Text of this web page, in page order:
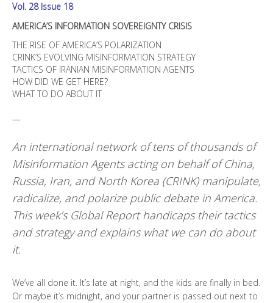
Vol. 28 Issue 18
AMERICA’S INFORMATION SOVEREIGNTY CRISIS
THE RISE OF AMERICA’S POLARIZATION
CRINK’S EVOLVING MISINFORMATION STRATEGY
TACTICS OF IRANIAN MISINFORMATION AGENTS
HOW DID WE GET HERE?
WHAT TO DO ABOUT IT
—
An international network of tens of thousands of
Misinformation Agents acting on behalf of China,
Russia, Iran, and North Korea (CRINK) manipulate,
radicalize, and polarize public debate in America.
This week’s Global Report handicaps their tactics
and strategy and explains what we can do about
it.
We’ve all done it. It’s late at night, and the kids are finally in bed.
Or maybe it’s midnight, and your partner is passed out next to